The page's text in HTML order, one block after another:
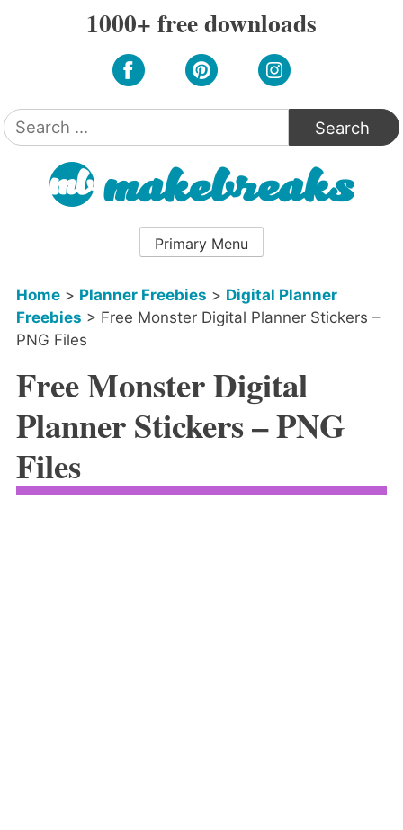
1000+ free downloads
Search
for:
Primary Menu
Home> Planner Freebies > Digital Planner
Freebies > Free Monster Digital Planner Stickers –
PNG Files
Free Monster Digital
Planner Stickers – PNG
Files